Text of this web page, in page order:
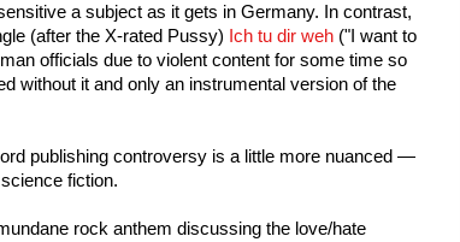
a subject as it gets in Germany. In contrast,
(after the X-rated Pussy) Ich tu dir weh ("I want to
officials due to violent content for some time so
without it and only an instrumental version of the
publishing controversy is a little more nuanced —
fiction.
rock anthem discussing the love/hate